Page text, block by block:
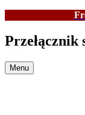
Przełącznik
Menu